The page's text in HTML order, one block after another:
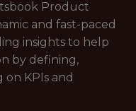
Product
and fast-paced
insights to help
by defining,
KPIs and